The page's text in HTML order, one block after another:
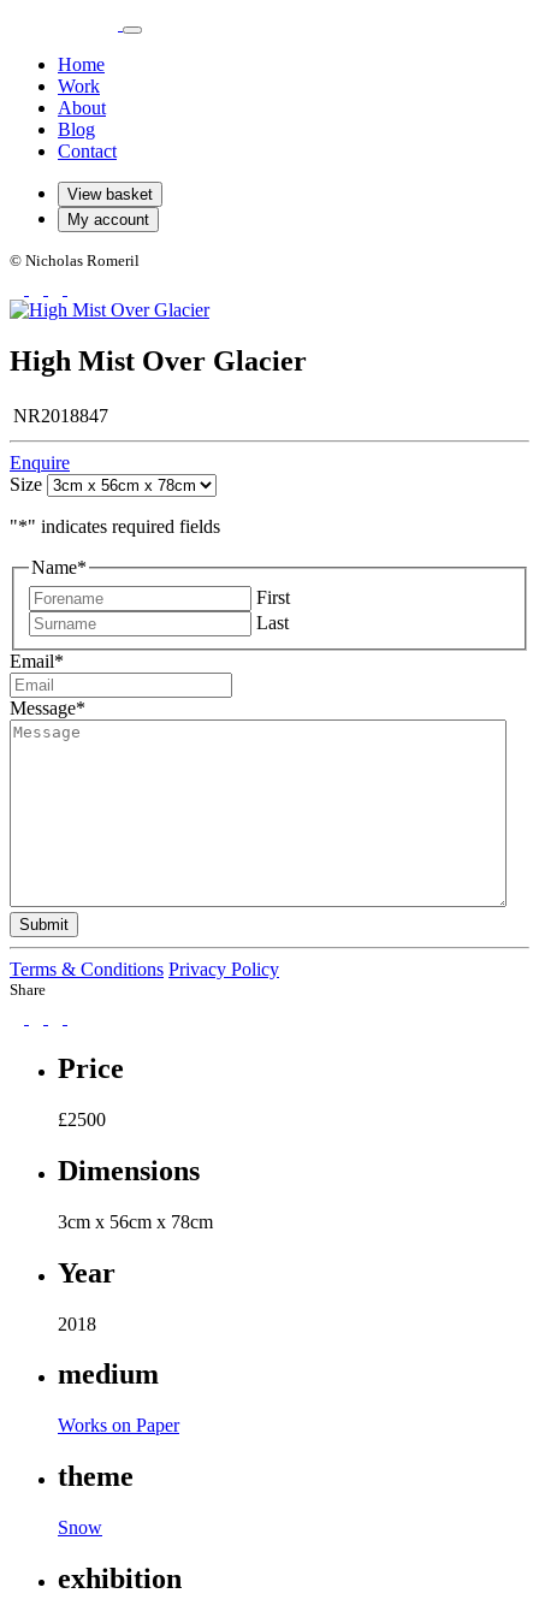
Home
Work
About
Blog
Contact
View basket
My account
© Nicholas Romeril
High Mist Over Glacier
NR2018847
Enquire
Size
"*" indicates required fields
Name*
First
Last
Email*
Message*
Submit
Terms & Conditions Privacy Policy
Share
Price
£2500
Dimensions
3cm x 56cm x 78cm
Year
2018
medium
Works on Paper
theme
Snow
exhibition